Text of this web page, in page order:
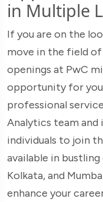
in Multiple
If you are on the
move in the field
openings at PwC
opportunity for
professional
Analytics team and
individuals to join
available in
Kolkata, and
enhance your